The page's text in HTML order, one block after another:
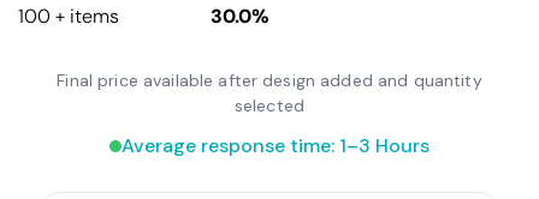
100 + items
30.0%
Final price available after design added and quantity
selected
Average response time: 1–3 Hours